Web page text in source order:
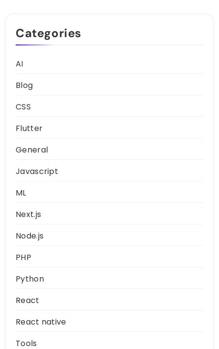
Categories
AI
Blog
CSS
Flutter
General
Javascript
ML
Next.js
Node.js
PHP
Python
React
React native
Tools